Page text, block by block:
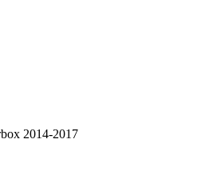
2014-2017